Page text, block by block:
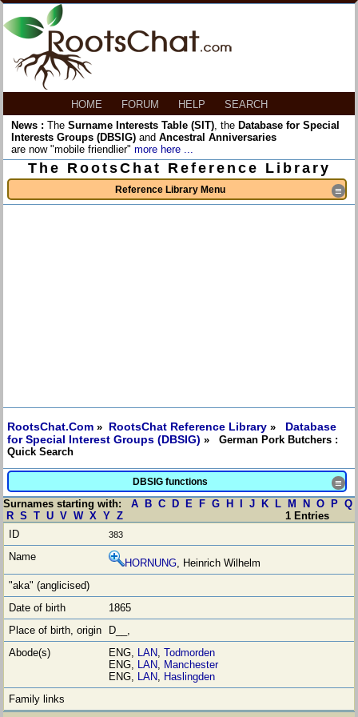
HOME FORUM HELP
SEARCH
News : The Surname Interests Table (SIT), the Database for Special
Interests Groups (DBSIG) and Ancestral Anniversaries
are now "mobile friendlier" more here ...
The RootsChat Reference Library
Reference Library Menu ≡
RootsChat.Com » RootsChat Reference Library » Database
for Special Interest Groups (DBSIG) » German Pork Butchers :
Quick Search
DBSIG functions ≡
Surnames starting with: A B C D E F G H J K L M N O P Q
R S T U V W X Y Z 1 Entries
383
HORNUNG, Heinrich Wilhelm
1865
D__,
ENG, LAN,Todmorden
ENG, LAN, Manchester
ENG, LAN, Haslingden